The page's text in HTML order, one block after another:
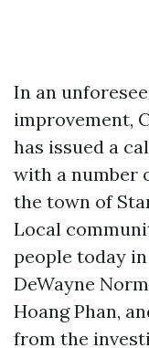
In an
improvement,
has issued a
with a number
the town of
Local
people today
DeWayne
Hoang Phan,
from the